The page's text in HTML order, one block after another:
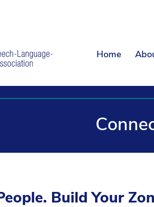
Home
Build Your